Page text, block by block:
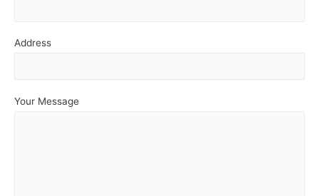
Address
Your Message